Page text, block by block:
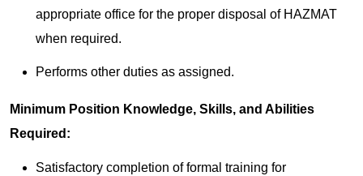
appropriate office for the proper disposal of HAZMAT
when required.
Performs other duties as assigned.
Minimum Position Knowledge, Skills, and Abilities
Required:
Satisfactory completion of formal training for